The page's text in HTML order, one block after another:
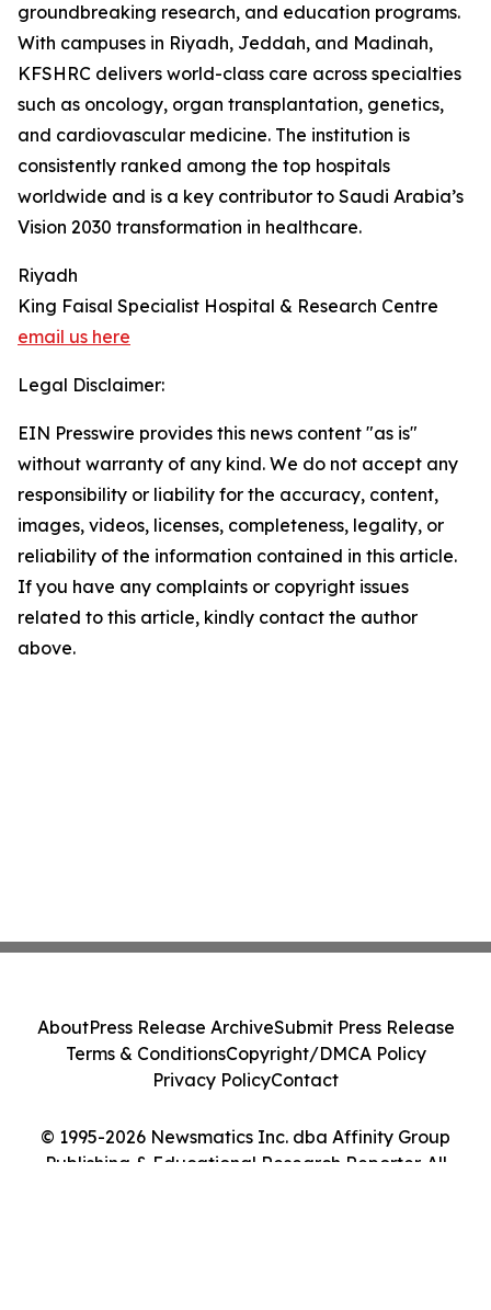
groundbreaking research, and education programs.
With campuses in Riyadh, Jeddah, and Madinah,
KFSHRC delivers world-class care across specialties
such as oncology, organ transplantation, genetics,
and cardiovascular medicine. The institution is
consistently ranked among the top hospitals
worldwide and is a key contributor to Saudi Arabia’s
Vision 2030 transformation in healthcare.
Riyadh
King Faisal Specialist Hospital & Research Centre
email us here
Legal Disclaimer:
EIN Presswire provides this news content "as is"
without warranty of any kind. We do not accept any
responsibility or liability for the accuracy, content,
images, videos, licenses, completeness, legality, or
reliability of the information contained in this article.
If you have any complaints or copyright issues
related to this article, kindly contact the author
above.
© 1995-2026 Newsmatics Inc. dba Affinity Group
Publishing & Educational Research Reporter. All
AboutPress Release ArchiveSubmit Press Release
Terms & ConditionsCopyright/DMCA Policy
Privacy PolicyContact